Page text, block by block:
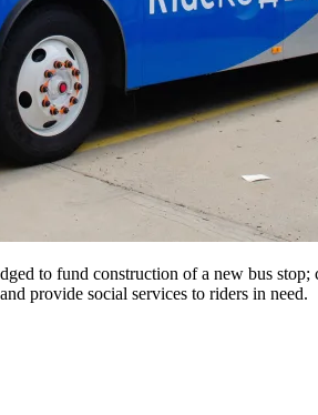
to fund construction of a new bus
provide social services to riders in need.